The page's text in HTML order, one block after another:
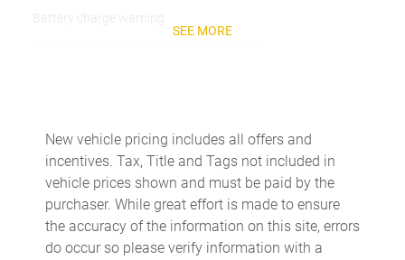
Battery charge warning
Bulb warning Bulb failure warning
Cargo access Easy Open proximity cargo area access release
Cargo floor type Carpet cargo area floor
Cargo light Cargo area light
Cargo tie downs Cargo area tie downs
SEE MORE
New vehicle pricing includes all offers and
incentives. Tax, Title and Tags not included in
vehicle prices shown and must be paid by the
purchaser. While great effort is made to ensure
the accuracy of the information on this site, errors
do occur so please verify information with a